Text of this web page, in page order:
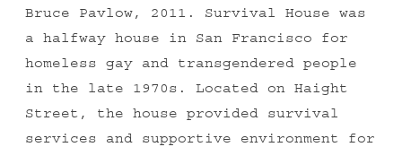
Bruce Pavlow, 2011. Survival House was
a halfway house in San Francisco for
homeless gay and transgendered people
in the late 1970s. Located on Haight
Street, the house provided survival
services and supportive environment for